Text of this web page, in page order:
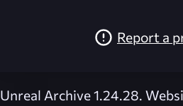
Report a
Unreal Archive 1.24.28.